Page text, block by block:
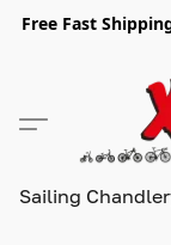
Free Fast
Sailing